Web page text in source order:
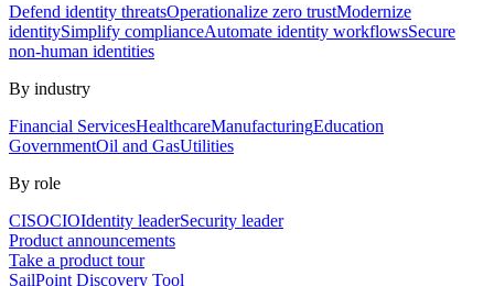
Defend identity threatsOperationalize zero trustModernize
identitySimplify complianceAutomate identity workflowsSecure
non-human identities
By industry
Financial ServicesHealthcareManufacturingEducation
GovernmentOil and GasUtilities
By role
CISOCIOIdentity leaderSecurity leader
Product announcements
Take a product tour
SailPoint Discovery Tool